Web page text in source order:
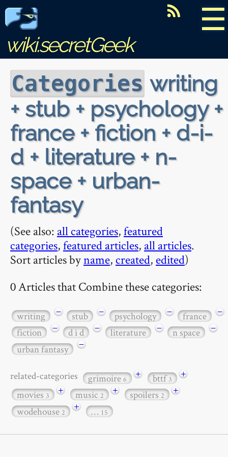
☰
wiki.secretGeek
Categories writing
+ stub + psychology +
france + fiction + d-i-
d + literature + n-
space + urban-
fantasy
(See also: all categories,featured
categories,featured articles, all articles.
Sort articles byname, created, edited)
0 Articles that Combine these categories:
writing − stub − psychology − france
−
fiction
− d i d − literature − n space
−
urban fantasy
−
related-categories grimoire6 + bttf3
+
movies3 + music2 + spoilers2
+
wodehouse2 + … 15